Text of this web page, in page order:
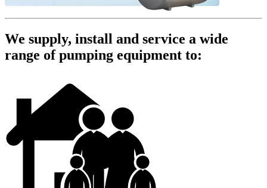
We supply, install and service a wide
range of pumping equipment to: